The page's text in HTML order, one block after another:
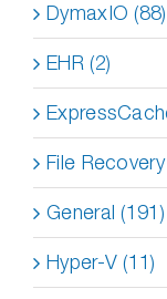
DymaxIO (88)
EHR (2)
File
General (191)
Hyper-V (11)